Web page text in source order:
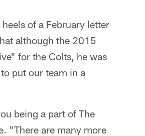
of a February letter
although the 2015
for the Colts, he was
put our team in a
being a part of The
"There are many more